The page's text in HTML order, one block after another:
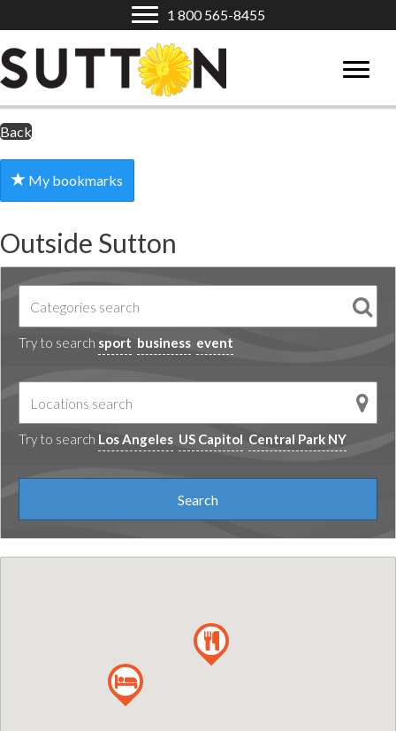
1 800 565-8455
Back
My bookmarks
Outside Sutton
Try to search sport business event
Try to search Los Angeles US Capitol Central Park NY